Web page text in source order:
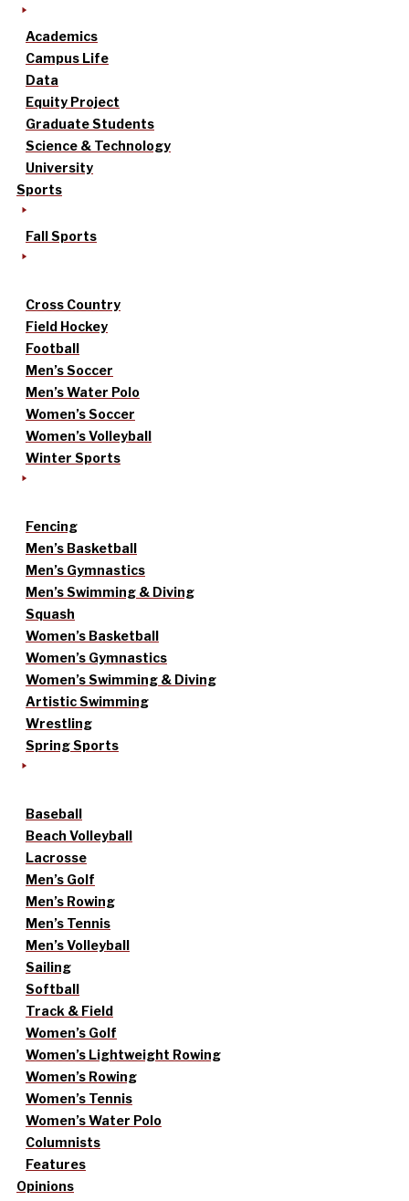
Academics
Campus Life
Data
Equity Project
Graduate Students
Science & Technology
University
Sports
Fall Sports
Cross Country
Field Hockey
Football
Men’s Soccer
Men’s Water Polo
Women’s Soccer
Women’s Volleyball
Winter Sports
Fencing
Men’s Basketball
Men’s Gymnastics
Men’s Swimming & Diving
Squash
Women’s Basketball
Women’s Gymnastics
Women’s Swimming & Diving
Artistic Swimming
Wrestling
Spring Sports
Baseball
Beach Volleyball
Lacrosse
Men’s Golf
Men’s Rowing
Men’s Tennis
Men’s Volleyball
Sailing
Softball
Track & Field
Women’s Golf
Women’s Lightweight Rowing
Women’s Rowing
Women’s Tennis
Women’s Water Polo
Columnists
Features
Opinions